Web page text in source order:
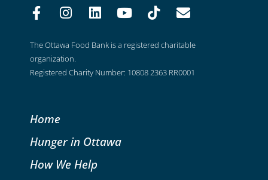
The Ottawa Food Bank is a registered charitable
organization.
Registered Charity Number: 10808 2363 RR0001
Home
Hunger in Ottawa
How We Help